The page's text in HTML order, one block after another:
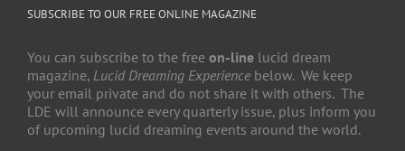
SUBSCRIBE TO OUR FREE ONLINE MAGAZINE
You can subscribe to the free on-line lucid dream
magazine, Lucid Dreaming Experience below. We keep
your email private and do not share it with others. The
LDE will announce every quarterly issue, plus inform you
of upcoming lucid dreaming events around the world.